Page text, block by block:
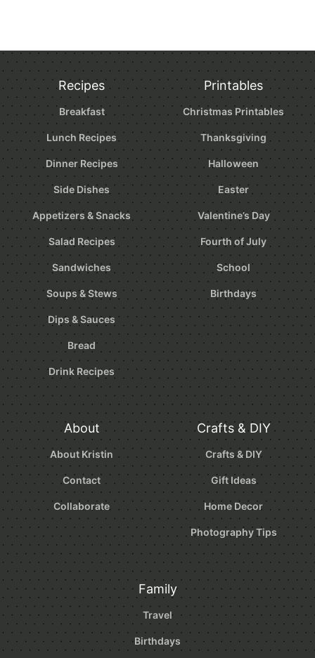
Recipes
Breakfast
Lunch Recipes
Dinner Recipes
Side Dishes
Appetizers & Snacks
Salad Recipes
Sandwiches
Soups & Stews
Dips & Sauces
Bread
Drink Recipes
Printables
Christmas Printables
Thanksgiving
Halloween
Easter
Valentine’s Day
Fourth of July
School
Birthdays
About
About Kristin
Contact
Collaborate
Crafts & DIY
Crafts & DIY
Gift Ideas
Home Decor
Photography Tips
Family
Travel
Birthdays